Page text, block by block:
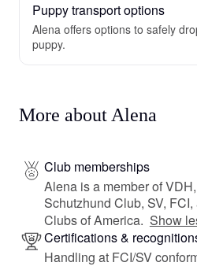
Puppy transport options
Alena offers options to safely
puppy.
More about Alena
Club memberships
Alena is a member of
Schutzhund Club, SV,
Clubs of America. Show
Certifications &
Handling at FCI/SV